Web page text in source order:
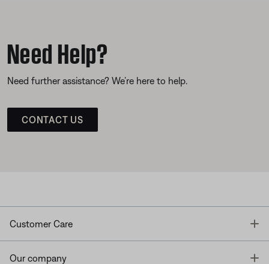
Need Help?
Need further assistance? We’re here to help.
CONTACT US
Customer Care
Our company